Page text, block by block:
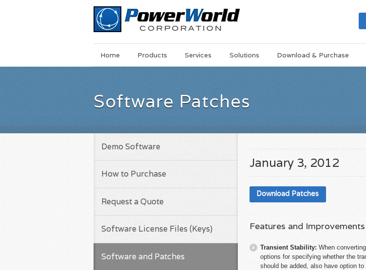
MainSkip
Home Products Services Solutions Download & Purchase
Software Patches
January 3, 2012
Download Patches
Features and Improvements
Transient Stability: When
options for specifying whether the
should be added, also have option
Demo Software
How to Purchase
Request a Quote
Software License Files (Keys)
Software and Patches